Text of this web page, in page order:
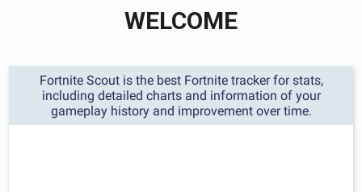
WELCOME
Fortnite Scout is the best Fortnite tracker for stats,
including detailed charts and information of your
gameplay history and improvement over time.